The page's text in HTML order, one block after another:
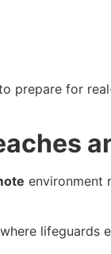
prepare for
environment